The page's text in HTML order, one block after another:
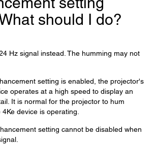
should I do?
Hz signal instead. The humming may not
setting is enabled, the projector's
operates at a high speed to display an
It is normal for the projector to hum
device is operating.
setting cannot be disabled when